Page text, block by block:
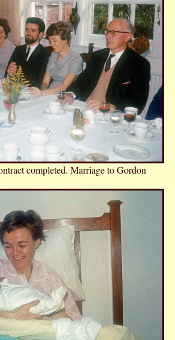
completed. Marriage to Gordon